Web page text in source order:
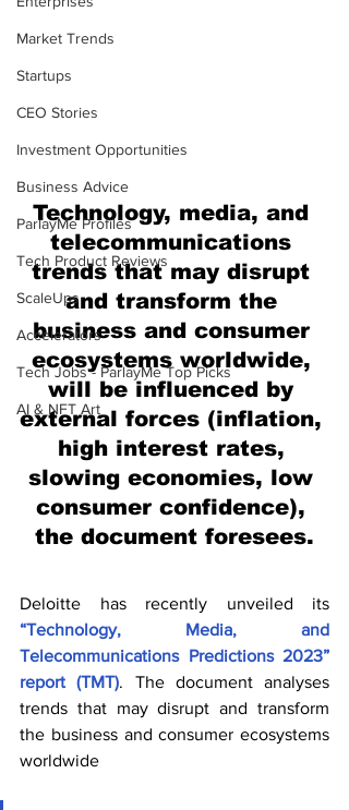
Market Trends
Startups
CEO Stories
Investment Opportunities
Business Advice
ParlayMe Profiles
Tech Product Reviews
ScaleUps
Accelerators
Tech Jobs - ParlayMe Top Picks
AI & NFT Art
Technology, media, and
telecommunications
trends that may disrupt
and transform the
business and consumer
ecosystems worldwide,
will be influenced by
external forces (inflation,
high interest rates,
slowing economies, low
consumer confidence),
the document foresees.
“Technology, Media, and
Telecommunications Predictions 2023”
report (TMT). The document analyses
trends that may disrupt and transform
the business and consumer ecosystems
worldwide